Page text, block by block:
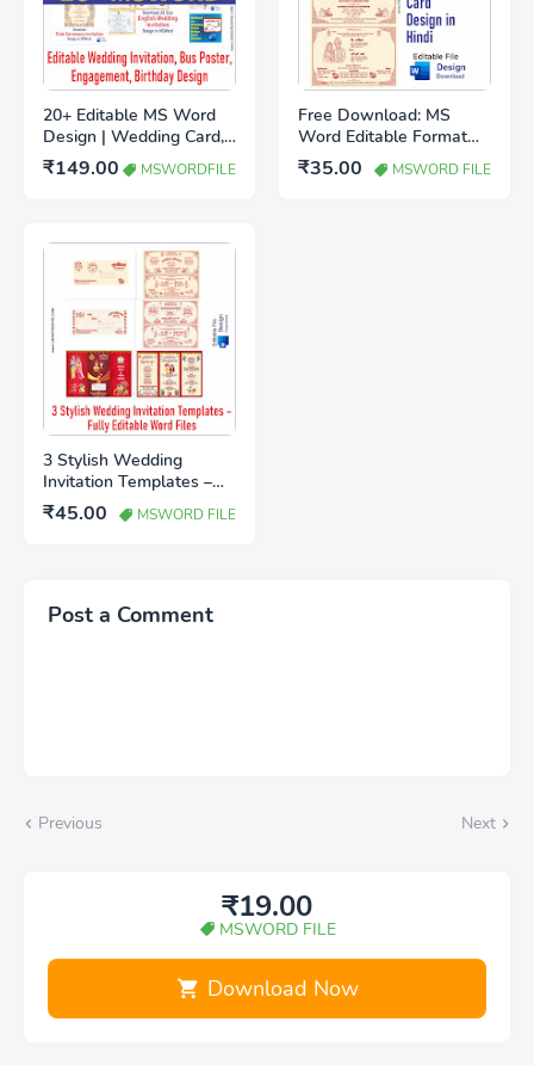
20+ Editable MS Word
Design | Wedding Card,
Birthday Invitation, Shadi
Bus Poster Download
₹149.00 MSWORDFILE
Free Download: MS
Word Editable Format
A5 Wedding Card
Design in Hindi
₹35.00 MSWORD FILE
3 Stylish Wedding
Invitation Templates –
Fully Editable Word Files
₹45.00 MSWORD FILE
Post a Comment
Previous Next
₹19.00
MSWORD FILE
Download Now